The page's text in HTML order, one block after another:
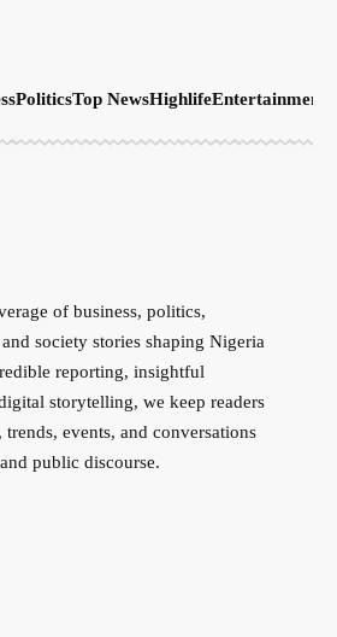
PoliticsTop NewsHighlifeEntertainment
of business, politics,
society stories shaping Nigeria
reporting, insightful
storytelling, we keep readers
events, and conversations
public discourse.